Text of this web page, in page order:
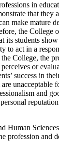
in
that they
make mature
the College
its students
to act in a
College, the
or
success in
unacceptable
and
Human
profession and